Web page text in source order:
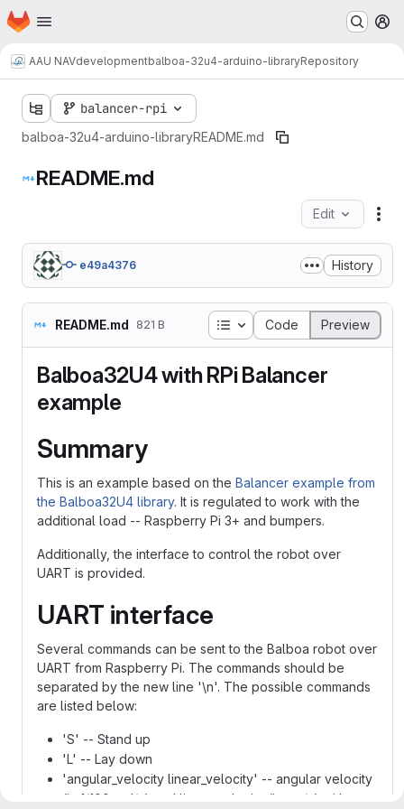
Skip to main content
Homepage
AAU NAVdevelopmentbalboa-32u4-arduino-libraryRepository
balancer-rpi
balboa-32u4-arduino-libraryREADME.md
README.md
Edit
e49a4376 History
README.md 821 B Table of contents
Code Preview
Balboa32U4 with RPi Balancer
example
Summary
This is an example based on the Balancer example from
the Balboa32U4 library. It is regulated to work with the
additional load -- Raspberry Pi 3+ and bumpers.
Additionally, the interface to control the robot over
UART is provided.
UART interface
Several commands can be sent to the Balboa robot over
UART from Raspberry Pi. The commands should be
separated by the new line '\n'. The possible commands
are listed below:
'S' -- Stand up
'L' -- Lay down
'angular_velocity linear_velocity' -- angular velocity
(in 1/100 rad/s) and linear velocity (in cm/s) with